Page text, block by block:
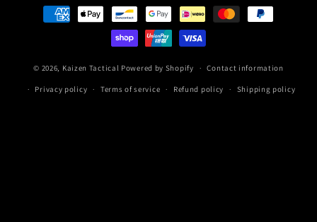
Payment
methods
© 2026, Kaizen Tactical Powered by Shopify Contact information
Privacy policy Terms of service Refund policy Shipping policy